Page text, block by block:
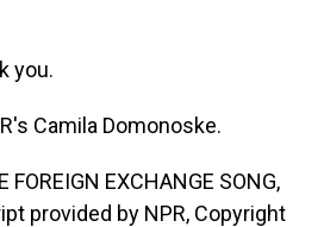
you.
Camila Domonoske.
FOREIGN EXCHANGE SONG,
provided by NPR, Copyright